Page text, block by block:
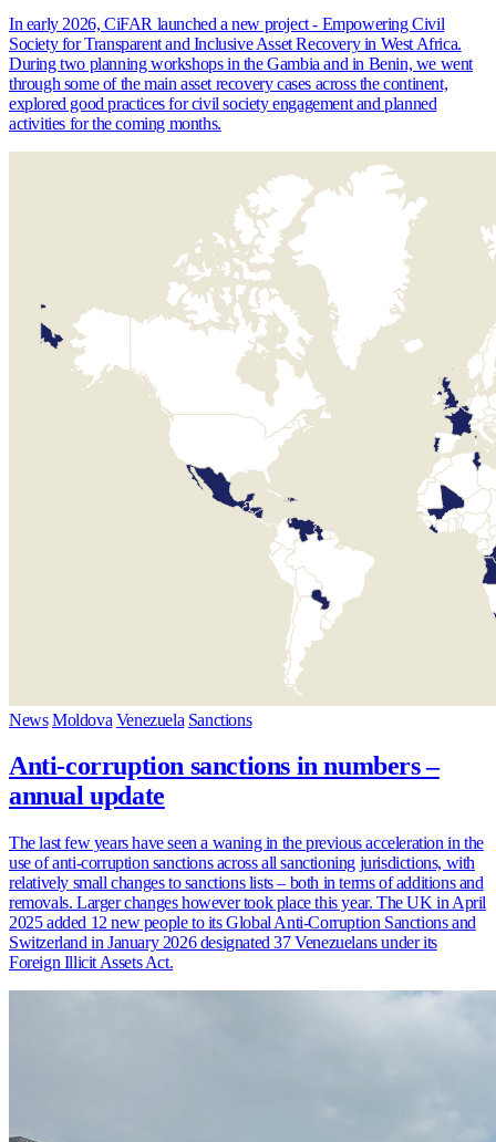
In early 2026, CiFAR launched a new project - Empowering Civil
Society for Transparent and Inclusive Asset Recovery in West Africa.
During two planning workshops in the Gambia and in Benin, we went
through some of the main asset recovery cases across the continent,
explored good practices for civil society engagement and planned
activities for the coming months.
News Moldova Venezuela Sanctions
Anti-corruption sanctions in numbers –
annual update
The last few years have seen a waning in the previous acceleration in the
use of anti-corruption sanctions across all sanctioning jurisdictions, with
relatively small changes to sanctions lists – both in terms of additions and
removals. Larger changes however took place this year. The UK in April
2025 added 12 new people to its Global Anti-Corruption Sanctions and
Switzerland in January 2026 designated 37 Venezuelans under its
Foreign Illicit Assets Act.